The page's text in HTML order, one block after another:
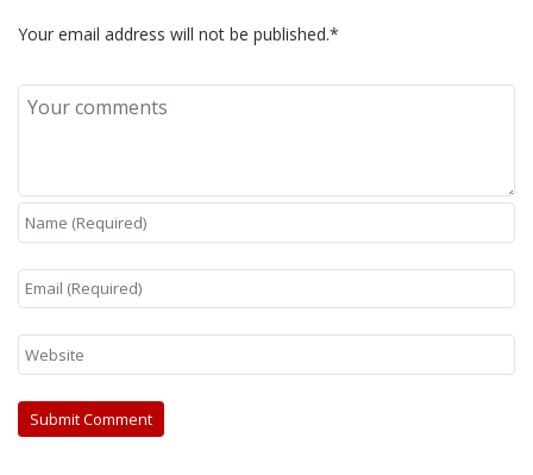
Your email address will not be published.*